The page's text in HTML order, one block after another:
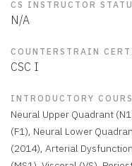
CS INSTRUCTOR
N/A
COUNTERSTRAIN
CSC I
INTRODUCTORY
Neural Upper Quadrant
(F1), Neural Lower
(2014), Arterial